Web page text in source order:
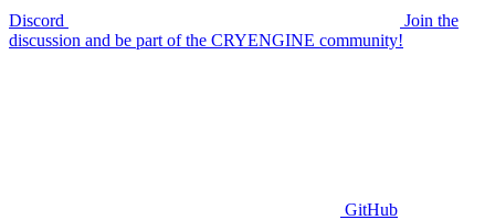
Discord
Join the
discussion and be part of the CRYENGINE community!
GitHub